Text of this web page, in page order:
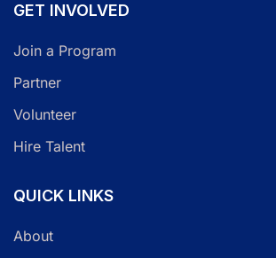
GET INVOLVED
Join a Program
Partner
Volunteer
Hire Talent
QUICK LINKS
About